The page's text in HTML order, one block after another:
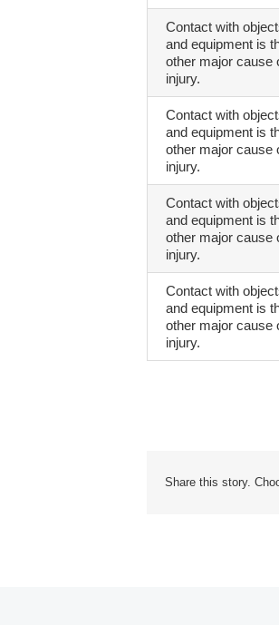
Contact with
and equipment is
other major cause
injury.
Contact with
and equipment is
other major cause
injury.
Contact with
and equipment is
other major cause
injury.
Contact with
and equipment is
other major cause
injury.
Share this story.